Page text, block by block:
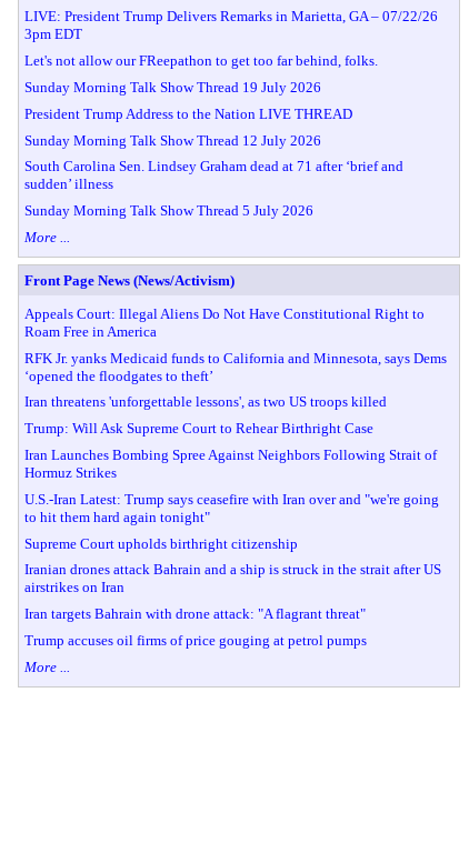
LIVE: President Trump Delivers Remarks in Marietta, GA – 07/22/26
3pm EDT
Let's not allow our FReepathon to get too far behind, folks.
Sunday Morning Talk Show Thread 19 July 2026
President Trump Address to the Nation LIVE THREAD
Sunday Morning Talk Show Thread 12 July 2026
South Carolina Sen. Lindsey Graham dead at 71 after ‘brief and
sudden’ illness
Sunday Morning Talk Show Thread 5 July 2026
More ...
Front Page News (News/Activism)
Appeals Court: Illegal Aliens Do Not Have Constitutional Right to
Roam Free in America
RFK Jr. yanks Medicaid funds to California and Minnesota, says Dems
‘opened the floodgates to theft’
Iran threatens 'unforgettable lessons', as two US troops killed
Trump: Will Ask Supreme Court to Rehear Birthright Case
Iran Launches Bombing Spree Against Neighbors Following Strait of
Hormuz Strikes
U.S.-Iran Latest: Trump says ceasefire with Iran over and "we're going
to hit them hard again tonight"
Supreme Court upholds birthright citizenship
Iranian drones attack Bahrain and a ship is struck in the strait after US
airstrikes on Iran
Iran targets Bahrain with drone attack: "A flagrant threat"
Trump accuses oil firms of price gouging at petrol pumps
More ...